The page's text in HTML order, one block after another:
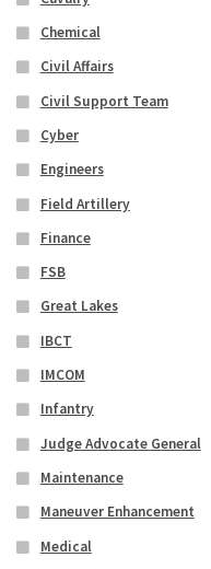
Chemical
Civil Affairs
Civil Support Team
Cyber
Engineers
Field Artillery
Finance
FSB
Great Lakes
IBCT
IMCOM
Infantry
Judge Advocate General
Maintenance
Maneuver Enhancement
Medical